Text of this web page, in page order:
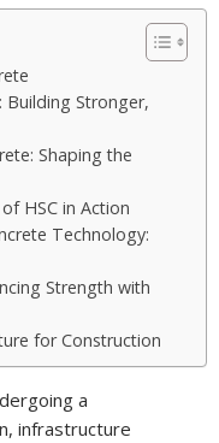
Building Stronger,
Shaping the
HSC in Action
Technology:
Strength with
for Construction
a
infrastructure